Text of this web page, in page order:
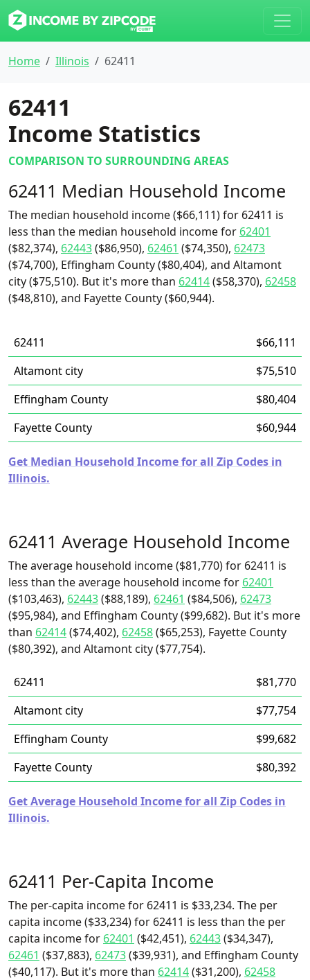
Home Illinois 62411
62411
Income Statistics
COMPARISON TO SURROUNDING AREAS
62411 Median Household Income
The median household income ($66,111) for 62411 is
less than the median household income for 62401
($82,374), 62443($86,950), 62461 ($74,350), 62473
($74,700), Effingham County ($80,404), and Altamont
city ($75,510). But it's more than 62414($58,370), 62458
($48,810), and Fayette County ($60,944).
62411
$66,111
Altamont city
$75,510
Effingham County
$80,404
Fayette County
$60,944
Get Median Household Income for all Zip Codes in
Illinois.
62411 Average Household Income
The average household income ($81,770) for 62411 is
less than the average household income for 62401
($103,463), 62443($88,189), 62461 ($84,506), 62473
($95,984), and Effingham County ($99,682). But it's more
than 62414($74,402), 62458($65,253), Fayette County
($80,392), and Altamont city ($77,754).
62411
$81,770
Altamont city
$77,754
Effingham County
$99,682
Fayette County
$80,392
Get Average Household Income for all Zip Codes in
Illinois.
62411 Per-Capita Income
The per-capita income for 62411 is $33,234. The per
capita income ($33,234) for 62411 is less than the per
capita income for 62401 ($42,451), 62443($34,347),
62461 ($37,883), 62473($39,931), and Effingham County
($40,117). But it's more than 62414($31,200), 62458